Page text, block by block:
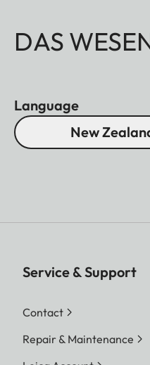
DAS
Language
New
Service & Support
Contact
Repair & Maintenance